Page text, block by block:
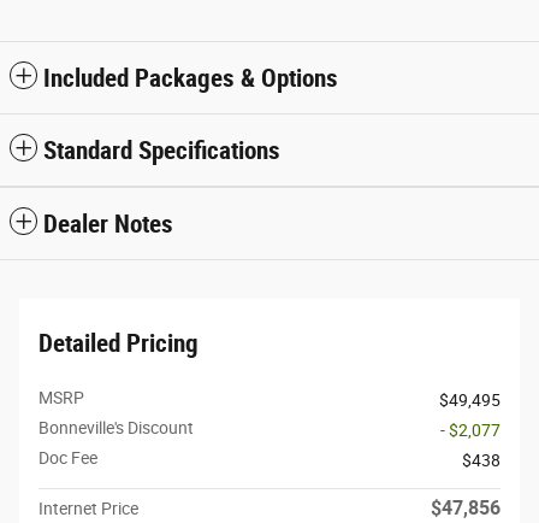
Included Packages & Options
Standard Specifications
Dealer Notes
Detailed Pricing
MSRP
$49,495
Bonneville's Discount
- $2,077
Doc Fee
$438
Internet Price $47,856